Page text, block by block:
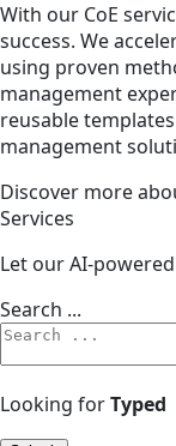
With our CoE
success. We
using proven
management
reusable
management
Discover more
Services
Let our AI-
Search ...
Looking forTyped